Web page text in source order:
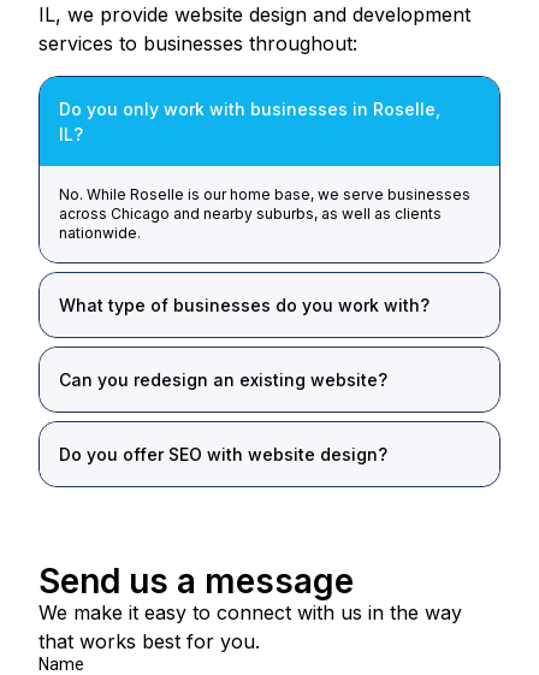
IL, we provide website design and development
services to businesses throughout:
Do you only work with businesses in Roselle,
IL?
No. While Roselle is our home base, we serve businesses
across Chicago and nearby suburbs, as well as clients
nationwide.
What type of businesses do you work with?
Can you redesign an existing website?
Do you offer SEO with website design?
Send us a message
We make it easy to connect with us in the way
that works best for you.
Name